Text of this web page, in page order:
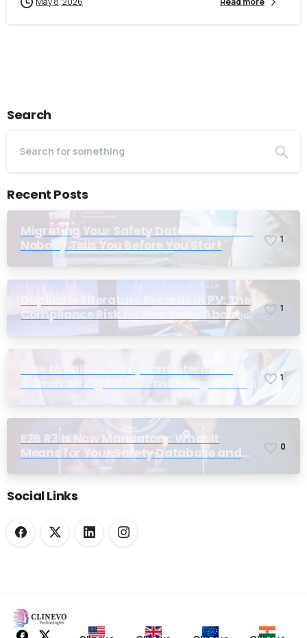
Search
Recent Posts
Migrating Your Safety Database: What
Nobody Tells You Before You Start
1
Duplicate Literature Records in PV: The
Compliance Risk No One Talks About,
Until Inspection
1
How to Build a Compliant Literature
Search String for Pharmacovigilance:
Why Most Teams Get It Wrong
1
E2B R3 Is Now Mandatory: What It
Means for Your Safety Database and
Submission Workflows
0
Social Links